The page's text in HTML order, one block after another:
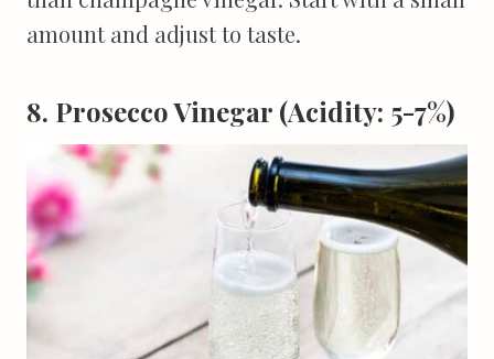
amount and adjust to taste.
8. Prosecco Vinegar (Acidity: 5-7%)